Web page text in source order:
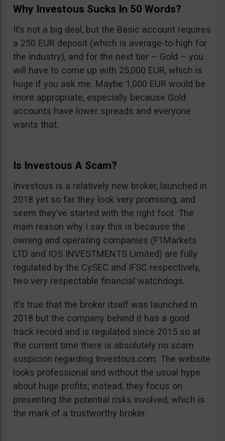
Why Investous Sucks In 50 Words?
It’s not a big deal, but the Basic account requires
a 250 EUR deposit (which is average-to-high for
the industry), and for the next tier – Gold – you
will have to come up with 25,000 EUR, which is
huge if you ask me. Maybe 1,000 EUR would be
more appropriate, especially because Gold
accounts have lower spreads and everyone
wants that.
Is Investous A Scam?
Investous is a relatively new broker, launched in
2018 yet so far they look very promising, and
seem they’ve started with the right foot. The
main reason why I say this is because the
owning and operating companies (F1Markets
LTD and IOS INVESTMENTS Limited) are fully
regulated by the CySEC and IFSC respectively,
two very respectable financial watchdogs.
It’s true that the broker itself was launched in
2018 but the company behind it has a good
track record and is regulated since 2015 so at
the current time there is absolutely no scam
suspicion regarding Investous.com. The website
looks professional and without the usual hype
about huge profits; instead, they focus on
presenting the potential risks involved, which is
the mark of a trustworthy broker.